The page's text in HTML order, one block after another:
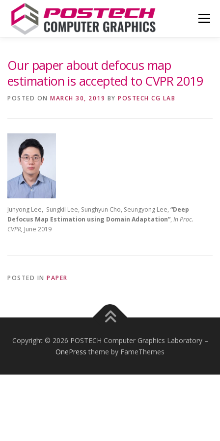
content
Menu
Our paper about defocus map
estimation is accepted to CVPR 2019
POSTED ON MARCH 30, 2019 BY POSTECH CG LAB
Junyong Lee, Sungkil Lee, Sunghyun Cho, Seungyong Lee, “Deep
Defocus Map Estimation using Domain Adaptation”, In Proc.
CVPR, June 2019
POSTED IN PAPER
Copyright © 2026 POSTECH Computer Graphics Laboratory –
OnePress theme by FameThemes